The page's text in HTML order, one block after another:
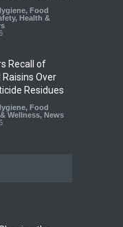
, Food
, Health &
Recall of
Over
Residues
, Food
Wellness, News
Rotten Meat